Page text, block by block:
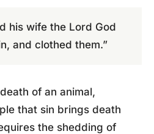
his wife the Lord God
and clothed them.”
of an animal,
that sin brings death
the shedding of